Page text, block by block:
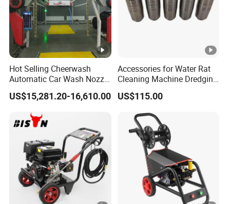
Hot Selling Cheerwash
Automatic Car Wash Nozzle
Factory Direct One-Piece
Drop Shipping Touch-Less
Machine
US$15,281.20-16,610.00
Accessories for Water Rat
Cleaning Machine Dredging
Nozzle Devil Nozzle & Rat
Head Pipe Cleaning Nozzles
US$115.00